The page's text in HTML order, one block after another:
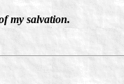
my salvation.